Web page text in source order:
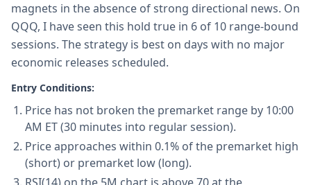
magnets in the absence of strong directional news. On
QQQ, I have seen this hold true in 6 of 10 range-bound
sessions. The strategy is best on days with no major
economic releases scheduled.
Entry Conditions:
Price has not broken the premarket range by 10:00
AM ET (30 minutes into regular session).
Price approaches within 0.1% of the premarket high
(short) or premarket low (long).